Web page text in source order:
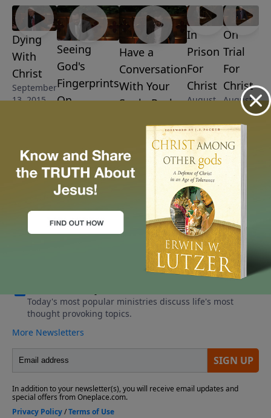
Dying
With
Christ
September
13, 2015
Seeing
God's
Fingerprints
On
September 6,
2015
Have a
Conversation
With Your
Soul - Psalm
August 30, 2015
In
Prison
For
Christ
August
On
Trial
For
Christ
August
16, 2015